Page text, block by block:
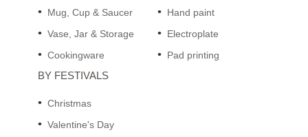
Mug, Cup & Saucer
Vase, Jar & Storage
Cookingware
Hand paint
Electroplate
Pad printing
BY FESTIVALS
Christmas
Valentine's Day